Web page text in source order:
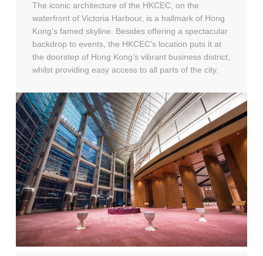
The iconic architecture of the HKCEC, on the
waterfront of Victoria Harbour, is a hallmark of Hong
Kong’s famed skyline. Besides offering a spectacular
backdrop to events, the HKCEC’s location puts it at
the doorstep of Hong Kong’s vibrant business district,
whilst providing easy access to all parts of the city.